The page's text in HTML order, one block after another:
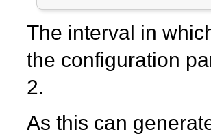
The interval in
the configuration
2.
As this can